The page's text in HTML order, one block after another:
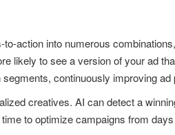
action into numerous
likely to see a version of your ad
continuously improving
creatives. AI can detect a
to optimize campaigns from